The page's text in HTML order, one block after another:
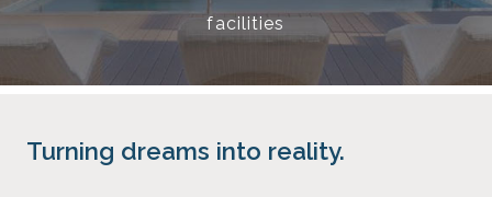
facilities
Turning dreams into reality.